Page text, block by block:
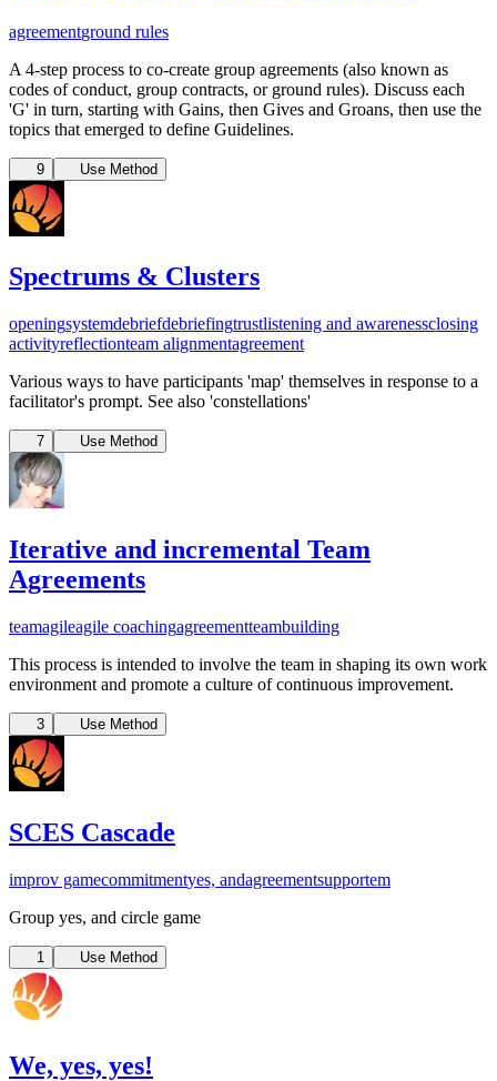
agreementground rules
A 4-step process to co-create group agreements (also known as
codes of conduct, group contracts, or ground rules). Discuss each
'G' in turn, starting with Gains, then Gives and Groans, then use the
topics that emerged to define Guidelines.
9 Use Method
Spectrums & Clusters
openingsystemdebriefdebriefingtrustlistening and awarenessclosing
activityreflectionteam alignmentagreement
Various ways to have participants 'map' themselves in response to a
facilitator's prompt. See also 'constellations'
7 Use Method
Iterative and incremental Team
Agreements
teamagileagile coachingagreementteambuilding
This process is intended to involve the team in shaping its own work
environment and promote a culture of continuous improvement.
3 Use Method
SCES Cascade
improv gamecommitmentyes, andagreementsupportem
Group yes, and circle game
1 Use Method
We, yes, yes!